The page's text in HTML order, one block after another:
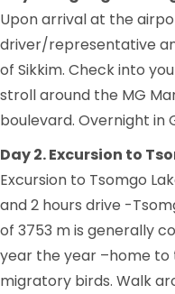
Upon arrival at the
driver/representative
of Sikkim. Check into
stroll around the MG
boulevard. Overnight in
Day 2. Excursion to
Excursion to Tsomgo
and 2 hours drive -
of 3753 m is generally
year the year –home to
migratory birds. Walk